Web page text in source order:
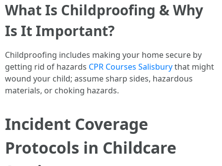
What Is Childproofing & Why
Is It Important?
Childproofing includes making your home secure by
getting rid of hazards CPR Courses Salisburythat might
wound your child; assume sharp sides, hazardous
materials, or choking hazards.
Incident Coverage
Protocols in Childcare